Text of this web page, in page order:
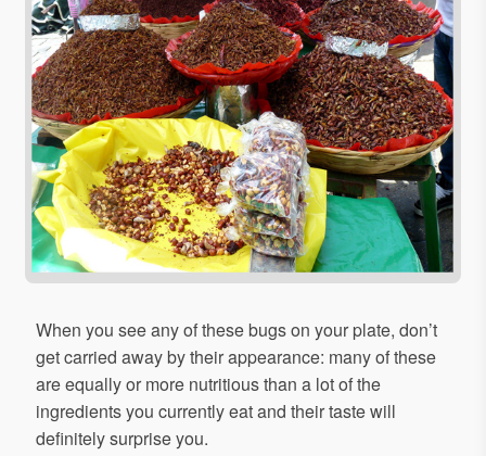
When you see any of these bugs on your plate, don’t
get carried away by their appearance: many of these
are equally or more nutritious than a lot of the
ingredients you currently eat and their taste will
definitely surprise you.